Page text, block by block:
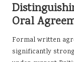
Oral
Formal written
significantly